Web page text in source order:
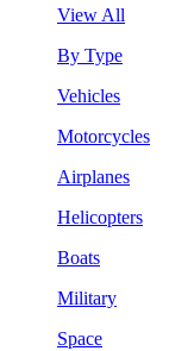
View All
By Type
Vehicles
Motorcycles
Airplanes
Helicopters
Boats
Military
Space